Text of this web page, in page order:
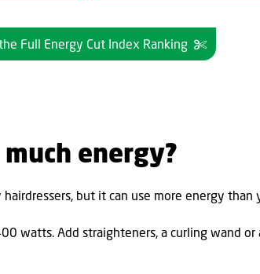
Full Energy Cut Index Ranking
energy?
but it can use more energy
watts. Add straighteners, a curling wand